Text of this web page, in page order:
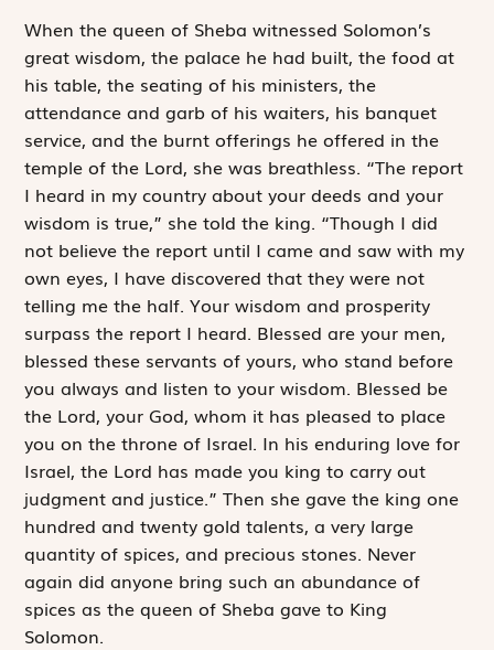
When the queen of Sheba witnessed Solomon’s
great wisdom, the palace he had built, the food at
his table, the seating of his ministers, the
attendance and garb of his waiters, his banquet
service, and the burnt offerings he offered in the
temple of the Lord, she was breathless. “The report
I heard in my country about your deeds and your
wisdom is true,” she told the king. “Though I did
not believe the report until I came and saw with my
own eyes, I have discovered that they were not
telling me the half. Your wisdom and prosperity
surpass the report I heard. Blessed are your men,
blessed these servants of yours, who stand before
you always and listen to your wisdom. Blessed be
the Lord, your God, whom it has pleased to place
you on the throne of Israel. In his enduring love for
Israel, the Lord has made you king to carry out
judgment and justice.” Then she gave the king one
hundred and twenty gold talents, a very large
quantity of spices, and precious stones. Never
again did anyone bring such an abundance of
spices as the queen of Sheba gave to King
Solomon.